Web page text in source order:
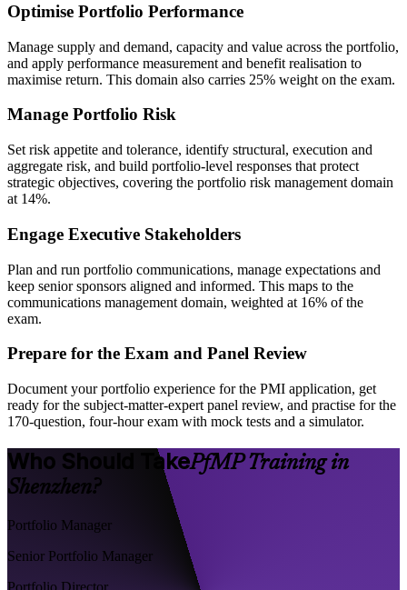
Optimise Portfolio Performance
Manage supply and demand, capacity and value across the portfolio,
and apply performance measurement and benefit realisation to
maximise return. This domain also carries 25% weight on the exam.
Manage Portfolio Risk
Set risk appetite and tolerance, identify structural, execution and
aggregate risk, and build portfolio-level responses that protect
strategic objectives, covering the portfolio risk management domain
at 14%.
Engage Executive Stakeholders
Plan and run portfolio communications, manage expectations and
keep senior sponsors aligned and informed. This maps to the
communications management domain, weighted at 16% of the
exam.
Prepare for the Exam and Panel Review
Document your portfolio experience for the PMI application, get
ready for the subject-matter-expert panel review, and practise for the
170-question, four-hour exam with mock tests and a simulator.
Who Should TakePfMP Training in
Shenzhen?
Portfolio Manager
Senior Portfolio Manager
Portfolio Director